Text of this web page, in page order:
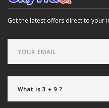
Get the latest offers direct to your